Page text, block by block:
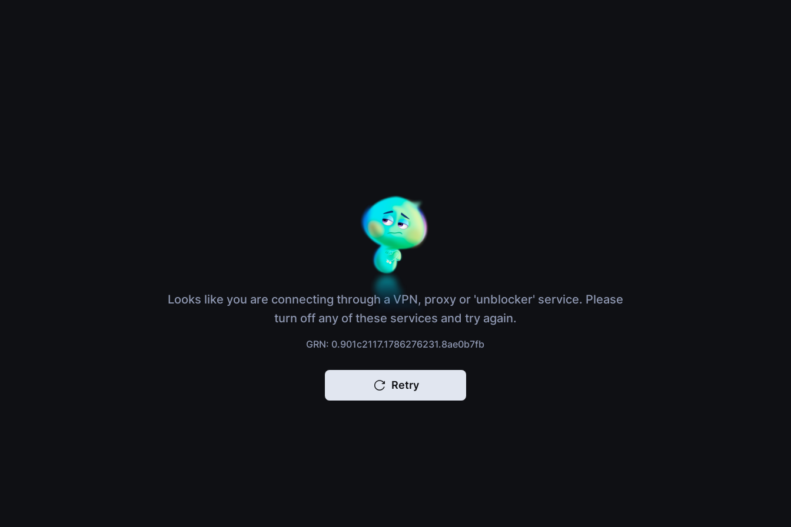
Looks like you are connecting through a VPN, proxy or 'unblocker' service. Please
turn off any of these services and try again.
GRN: 0.901c2117.1786276231.8ae0b7fb
Retry